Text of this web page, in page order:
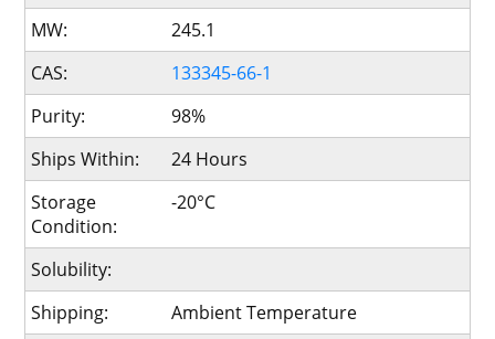
MW:
245.1
CAS:
133345-66-1
Purity:
98%
Ships Within:
24 Hours
Storage
Condition:
-20°C
Solubility:
Shipping:
Ambient Temperature